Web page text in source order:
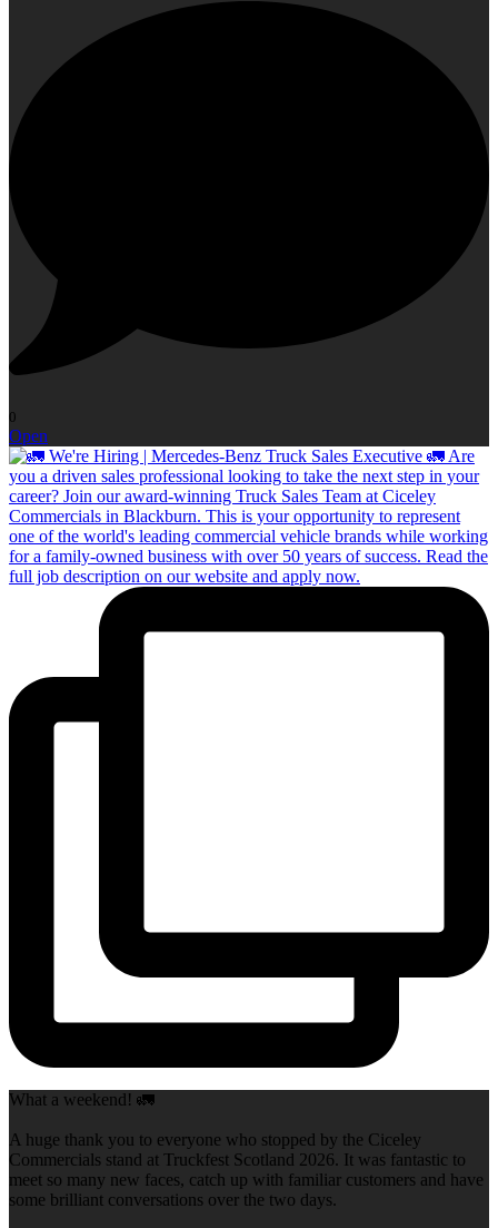
0
Open
What a weekend! 🚛
A huge thank you to everyone who stopped by the Ciceley
Commercials stand at Truckfest Scotland 2026. It was fantastic to
meet so many new faces, catch up with familiar customers and have
some brilliant conversations over the two days.